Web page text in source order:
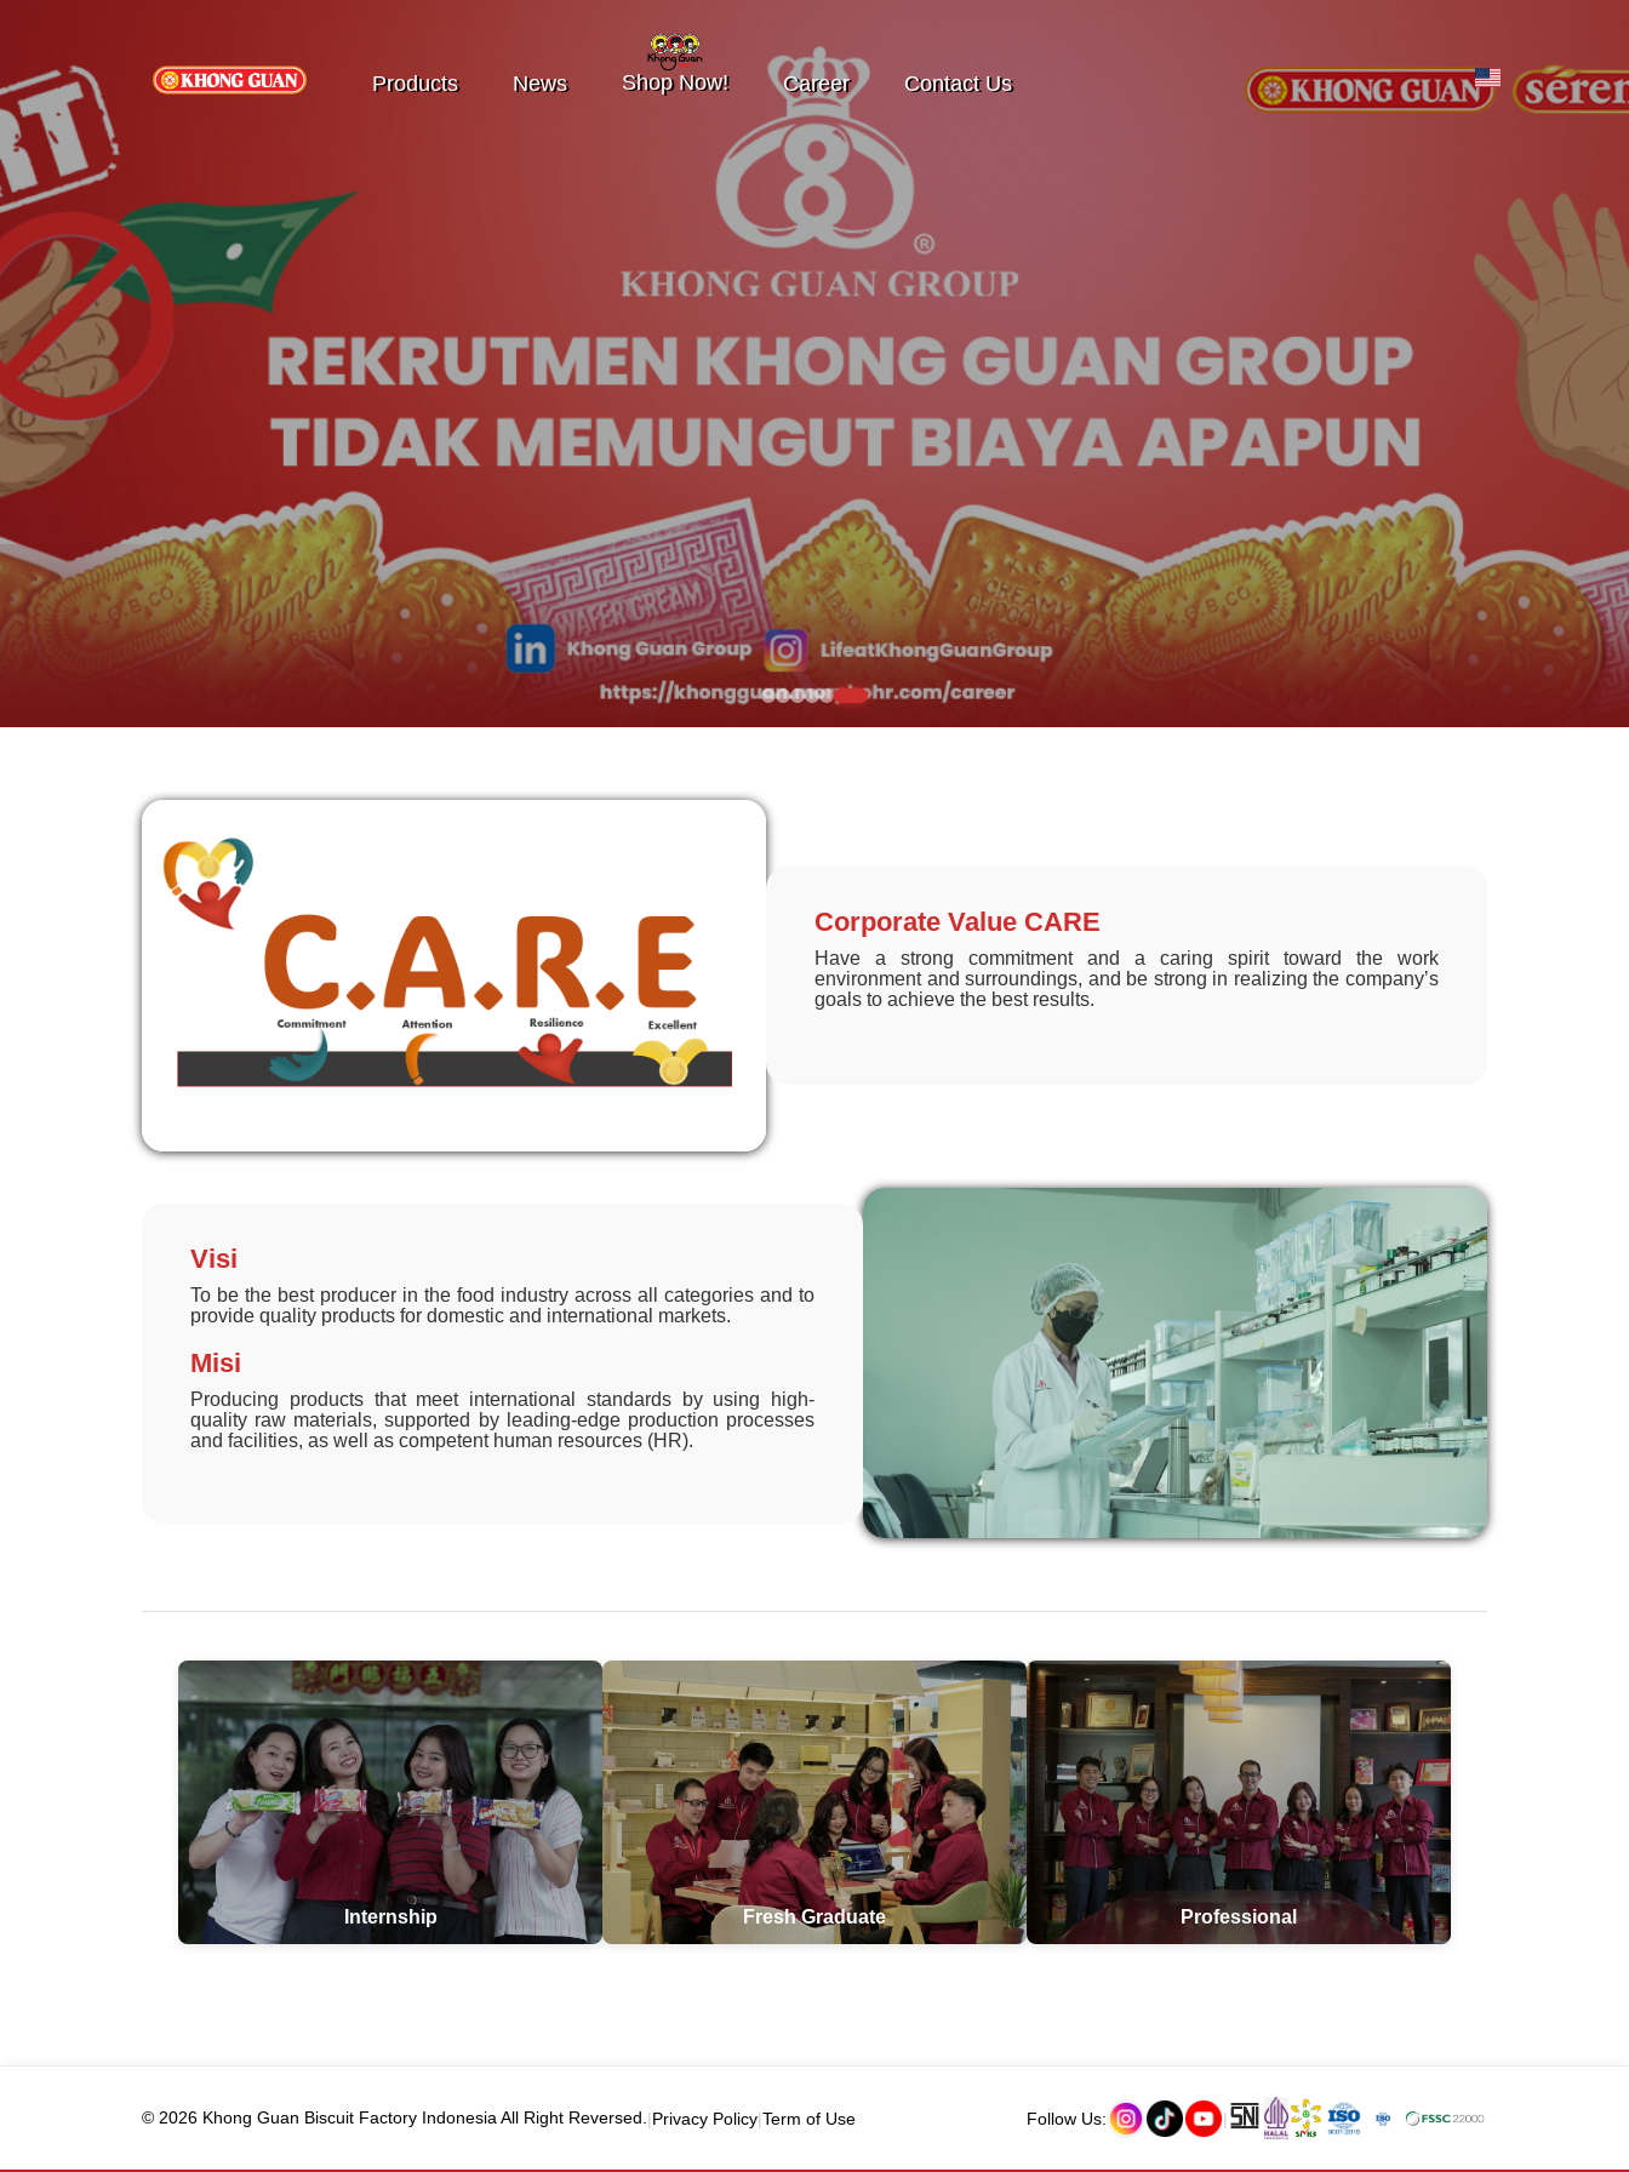
Products News Shop Now! Career Contact Us
Corporate Value CARE
Have a strong commitment and a caring spirit toward the work
environment and surroundings, and be strong in realizing the company’s
goals to achieve the best results.
Visi
To be the best producer in the food industry across all categories and to
provide quality products for domestic and international markets.
Misi
Producing products that meet international standards by using high-
quality raw materials, supported by leading-edge production processes
and facilities, as well as competent human resources (HR).
Internship Fresh Graduate Professional
© 2026 Khong Guan Biscuit Factory Indonesia All Right Reversed. |Privacy Policy|Term of Use Follow Us: |